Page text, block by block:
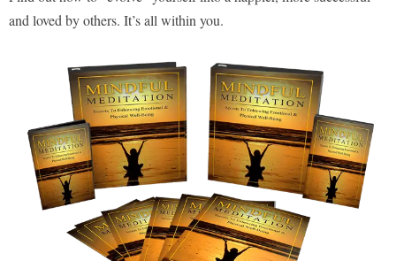
and loved by others. It’s all within you.